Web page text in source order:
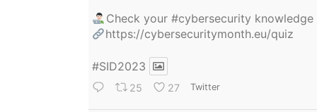
Check your#cybersecurity
https://cybersecuritymonth.eu/quiz
#SID2023
25 27 Twitter